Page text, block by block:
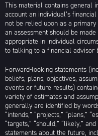
This material contains general
account an individual’s
not be relied upon as a
an assessment should be
appropriate in individual
to talking to a financial advisor
Forward-looking statements
beliefs, plans, objectives,
events or future results)
variety of estimates and
generally are identified by
“intends,” “projects,” “plans,”
“targets,” “should,” “likely,”
statements about the future,